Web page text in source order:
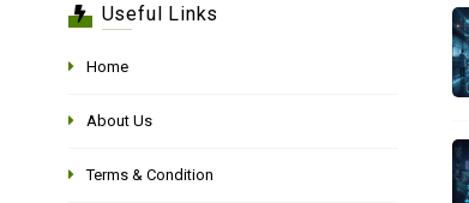
Useful Links
Home
About Us
Terms & Condition